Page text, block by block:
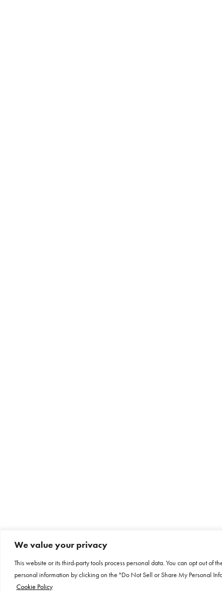
We value your privacy
This website or its third-party tools process personal data. You can opt out of
personal information by clicking on the "Do Not Sell or Share My Personal
Cookie Policy